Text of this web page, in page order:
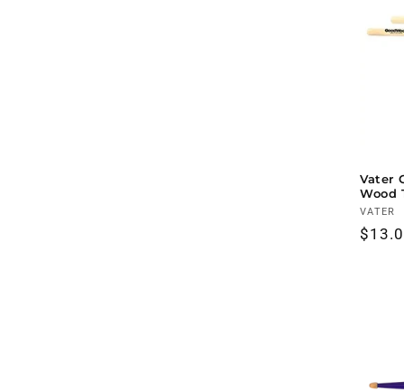
Vater
Wood
VATER